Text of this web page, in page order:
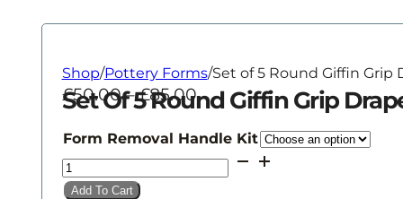
Shop/Pottery Forms/Set of 5 Round Giffin Grip
Set Of 5 Round Giffin Grip
£50.00 – £85.00Price
range:
£50.00
through
£85.00
Form Removal Handle Kit
Set
ofAdd To Cart